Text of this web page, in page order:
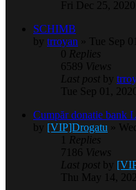
Fri Dec 25,
SCHIMB
by trroyan » Tue Sep
0 Replies
6589 Views
Last post by
Tue Sep 01,
Cumpăr donatie bank
by [VIP]Drogatu »
Replies
7186 Views
Last post by
Thu May 14,